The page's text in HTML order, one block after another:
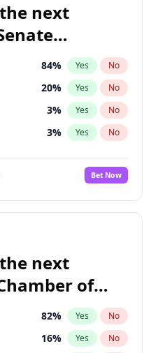
next
84% Yes No
20% Yes No
3% Yes No
3% Yes No
3%
No
Bet Now
next
of
82% Yes No
16% Yes No